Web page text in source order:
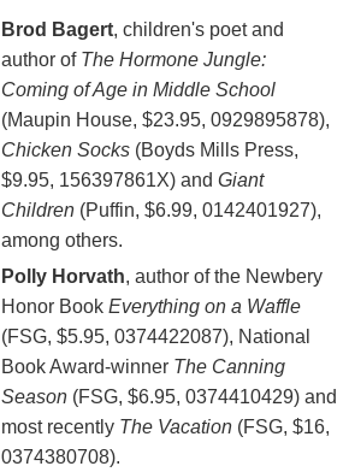
Brod Bagert, children's poet and
author of The Hormone Jungle:
Coming of Age in Middle School
(Maupin House, $23.95, 0929895878),
Chicken Socks(Boyds Mills Press,
$9.95, 156397861X) and Giant
Children(Puffin, $6.99, 0142401927),
among others.
Polly Horvath, author of the Newbery
Honor Book Everything on a Waffle
(FSG, $5.95, 0374422087), National
Book Award-winner The Canning
Season(FSG, $6.95, 0374410429) and
most recently The Vacation(FSG, $16,
0374380708).